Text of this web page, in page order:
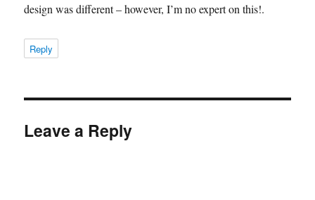
design was different – however, I’m no expert on this!.
Reply
Leave a Reply